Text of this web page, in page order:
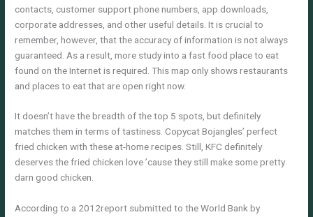
contacts, customer support phone numbers, app downloads,
corporate addresses, and other useful details. It is crucial to
remember, however, that the accuracy of information is not always
guaranteed. As a result, more study into a fast food place to eat
found on the Internet is required. This map only shows restaurants
and places to eat that are open right now.
It doesn’t have the breadth of the top 5 spots, but definitely
matches them in terms of tastiness. Copycat Bojangles’ perfect
fried chicken with these at-home recipes. Still, KFC definitely
deserves the fried chicken love ’cause they still make some pretty
darn good chicken.
According to a 2012report submitted to the World Bank by